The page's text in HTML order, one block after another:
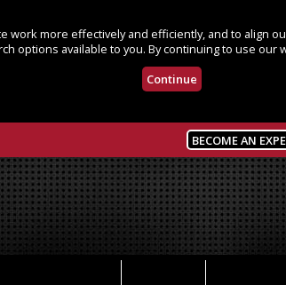
work more effectively and efficiently, and to align
options available to you. By continuing to use
Continue
BECOME AN